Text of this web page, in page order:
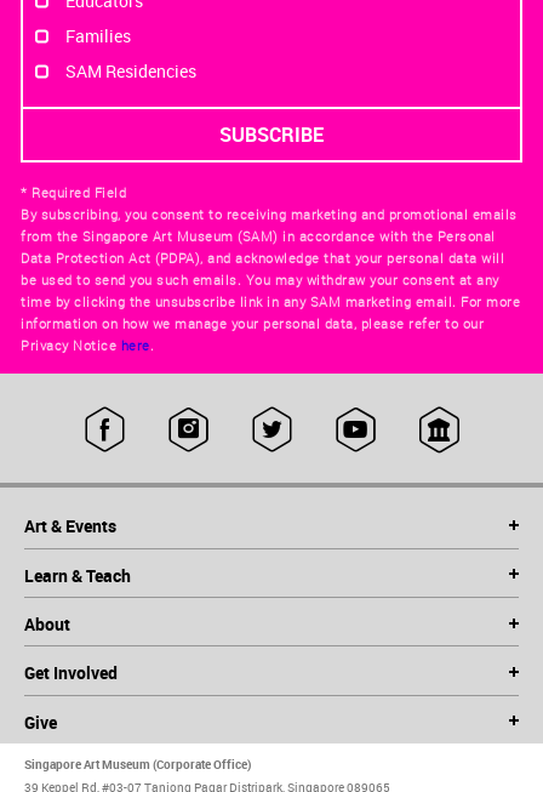
Families
SAM Residencies
* Required Field
By subscribing, you consent to receiving marketing and promotional emails
from the Singapore Art Museum (SAM) in accordance with the Personal
Data Protection Act (PDPA), and acknowledge that your personal data will
be used to send you such emails. You may withdraw your consent at any
time by clicking the unsubscribe link in any SAM marketing email. For more
information on how we manage your personal data, please refer to our
Privacy Notice here.
Art & Events
Learn & Teach
About
Get Involved
Give
Singapore Art Museum (Corporate Office)
39 Keppel Rd, #03-07 Tanjong Pagar Distripark, Singapore 089065